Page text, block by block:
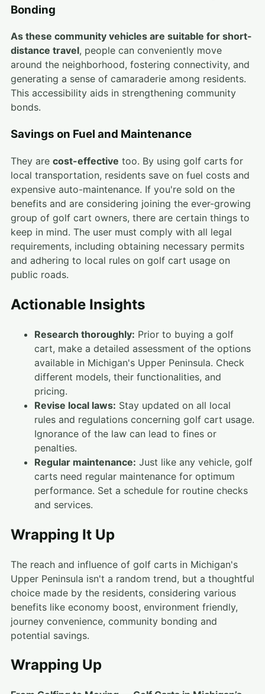
Bonding
As these community vehicles are suitable for short-
distance travel, people can conveniently move
around the neighborhood, fostering connectivity, and
generating a sense of camaraderie among residents.
This accessibility aids in strengthening community
bonds.
Savings on Fuel and Maintenance
They are cost-effective too. By using golf carts for
local transportation, residents save on fuel costs and
expensive auto-maintenance. If you're sold on the
benefits and are considering joining the ever-growing
group of golf cart owners, there are certain things to
keep in mind. The user must comply with all legal
requirements, including obtaining necessary permits
and adhering to local rules on golf cart usage on
public roads.
Actionable Insights
Research thoroughly: Prior to buying a golf
cart, make a detailed assessment of the options
available in Michigan's Upper Peninsula. Check
different models, their functionalities, and
pricing.
Revise local laws: Stay updated on all local
rules and regulations concerning golf cart usage.
Ignorance of the law can lead to fines or
penalties.
Regular maintenance: Just like any vehicle, golf
carts need regular maintenance for optimum
performance. Set a schedule for routine checks
and services.
Wrapping It Up
The reach and influence of golf carts in Michigan's
Upper Peninsula isn't a random trend, but a thoughtful
choice made by the residents, considering various
benefits like economy boost, environment friendly,
journey convenience, community bonding and
potential savings.
Wrapping Up